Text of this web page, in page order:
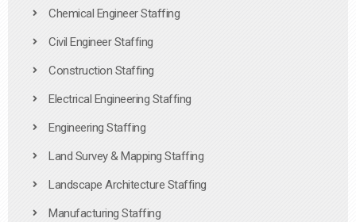
Chemical Engineer Staffing
Civil Engineer Staffing
Construction Staffing
Electrical Engineering Staffing
Engineering Staffing
Land Survey & Mapping Staffing
Landscape Architecture Staffing
Manufacturing Staffing